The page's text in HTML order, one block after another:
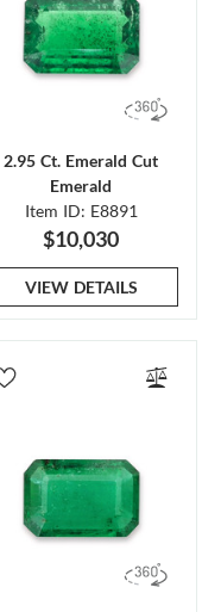
2.95 Ct. Emerald Cut
Emerald
Item ID: E8891
$10,030
VIEW DETAILS